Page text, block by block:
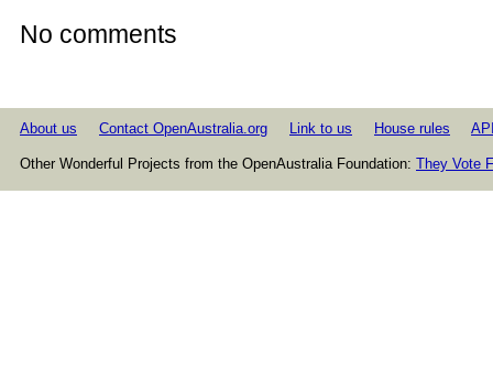
No comments
About us Contact OpenAustralia.org Link to us House rules
Other Wonderful Projects from the OpenAustralia Foundation: They Vote